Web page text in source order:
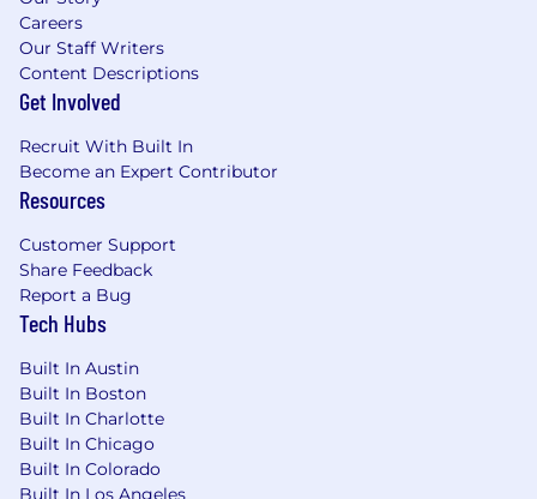
Careers
Our Staff Writers
Content Descriptions
Get Involved
Recruit With Built In
Become an Expert Contributor
Resources
Customer Support
Share Feedback
Report a Bug
Tech Hubs
Built In Austin
Built In Boston
Built In Charlotte
Built In Chicago
Built In Colorado
Built In Los Angeles